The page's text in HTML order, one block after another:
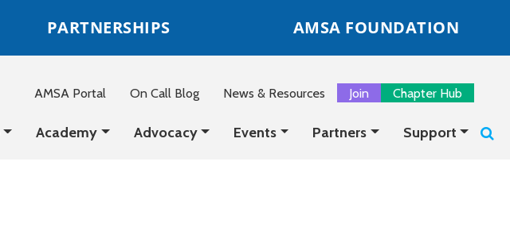
PARTNERSHIPS AMSA FOUNDATION
AMSA Portal On Call Blog News & Resources Join Chapter Hub
Academy Advocacy Events Partners Support